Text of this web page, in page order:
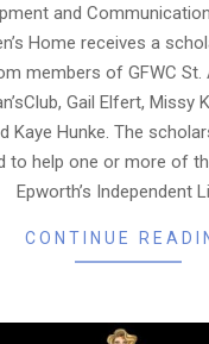
and
Home receives a
members of GFWC St.
Gail Elfert, Missy
Kaye Hunke. The
to help one or more of
Epworth’s Independent
CONTINUE